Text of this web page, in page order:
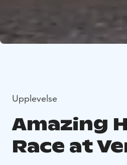
Upplevelse
Amazing
Race at